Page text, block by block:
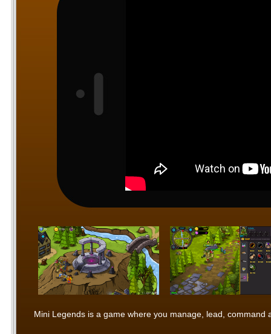
Mini Legends is a game where you manage, lead,